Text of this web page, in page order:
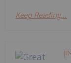
Keep Reading...